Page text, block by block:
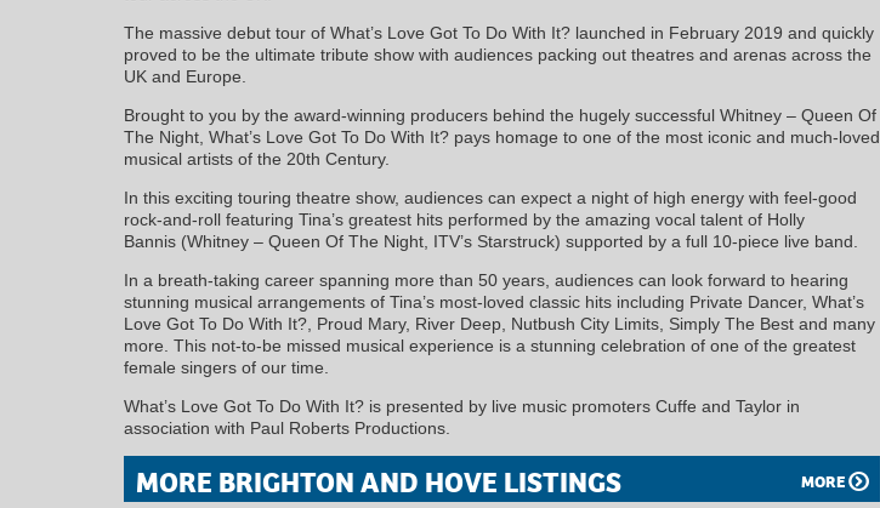
The massive debut tour of What’s Love Got To Do With It? launched in February 2019 and quickly
proved to be the ultimate tribute show with audiences packing out theatres and arenas across the
UK and Europe.
Brought to you by the award-winning producers behind the hugely successful Whitney – Queen Of
The Night, What’s Love Got To Do With It? pays homage to one of the most iconic and much-loved
musical artists of the 20th Century.
In this exciting touring theatre show, audiences can expect a night of high energy with feel-good
rock-and-roll featuring Tina’s greatest hits performed by the amazing vocal talent of Holly
Bannis (Whitney – Queen Of The Night, ITV’s Starstruck) supported by a full 10-piece live band.
In a breath-taking career spanning more than 50 years, audiences can look forward to hearing
stunning musical arrangements of Tina’s most-loved classic hits including Private Dancer, What’s
Love Got To Do With It?, Proud Mary, River Deep, Nutbush City Limits, Simply The Best and many
more. This not-to-be missed musical experience is a stunning celebration of one of the greatest
female singers of our time.
What’s Love Got To Do With It? is presented by live music promoters Cuffe and Taylor in
association with Paul Roberts Productions.
MORE BRIGHTON AND HOVE LISTINGS MORE